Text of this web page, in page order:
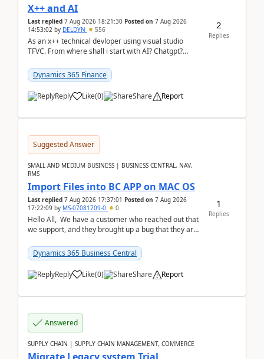
X++ and AI
Last replied 7 Aug 2026 18:21:30 Posted on 7 Aug 2026
14:53:02 by DELDYN 556
As an x++ technical devloper using visual studio
TFVC. From where shall i start with AI? Chatgpt?
Dynamics 365 Finance
Reply Like(0) Share Report
2
Replies
Suggested Answer
SMALL AND MEDIUM BUSINESS | BUSINESS CENTRAL, NAV,
RMS
Import Files into BC APP on MAC OS
Last replied 7 Aug 2026 17:37:01 Posted on 7 Aug 2026
17:22:09 by MS-07081709-0 0
Hello All, We have a customer who reached out that
we support, and they brought up a bug that they are
Dynamics 365 Business Central
Reply Like(0) Share Report
1
Replies
Answered
SUPPLY CHAIN | SUPPLY CHAIN MANAGEMENT, COMMERCE